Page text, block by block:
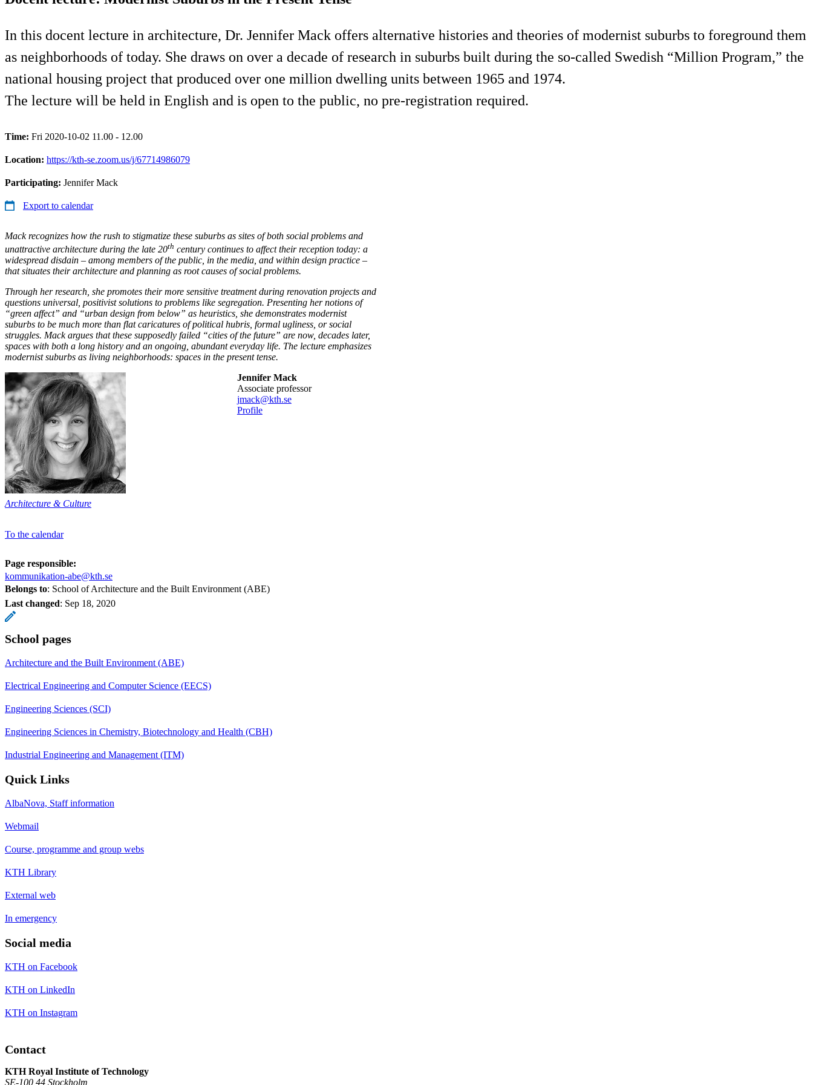
In this docent lecture in architecture, Dr. Jennifer Mack offers alternative histories and theories of modernist suburbs to foreground them
as neighborhoods of today. She draws on over a decade of research in suburbs built during the so-called Swedish “Million Program,” the
national housing project that produced over one million dwelling units between 1965 and 1974.
The lecture will be held in English and is open to the public, no pre-registration required.
Time: Fri 2020-10-02 11.00 - 12.00
Location: https://kth-se.zoom.us/j/67714986079
Participating: Jennifer Mack
Export to calendar
Mack recognizes how the rush to stigmatize these suburbs as sites of both social problems and
unattractive architecture during the late 20th century continues to affect their reception today: a
widespread disdain – among members of the public, in the media, and within design practice –
that situates their architecture and planning as root causes of social problems.
Through her research, she promotes their more sensitive treatment during renovation projects and
questions universal, positivist solutions to problems like segregation. Presenting her notions of
“green affect” and “urban design from below” as heuristics, she demonstrates modernist
suburbs to be much more than flat caricatures of political hubris, formal ugliness, or social
struggles. Mack argues that these supposedly failed “cities of the future” are now, decades later,
spaces with both a long history and an ongoing, abundant everyday life. The lecture emphasizes
modernist suburbs as living neighborhoods: spaces in the present tense.
Jennifer Mack
associate professor
jmack@kth.se
Profile
Architecture & Culture
To the calendar
Page responsible:
kommunikation-abe@kth.se
Belongs to: School of Architecture and the Built Environment (ABE)
Last changed: Sep 18, 2020
School pages
Architecture and the Built Environment (ABE)
Electrical Engineering and Computer Science (EECS)
Engineering Sciences (SCI)
Engineering Sciences in Chemistry, Biotechnology and Health (CBH)
Industrial Engineering and Management (ITM)
Quick Links
AlbaNova, Staff information
Webmail
Course, programme and group webs
KTH Library
External web
In emergency
Social media
KTH on Facebook
KTH on LinkedIn
KTH on Instagram
Contact
KTH Royal Institute of Technology
SE-100 44 Stockholm